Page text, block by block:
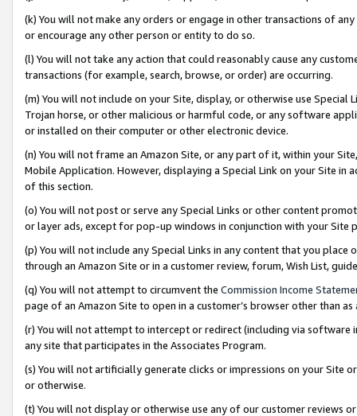
(k) You will not make any orders or engage in other transactions of
or encourage any other person or entity to do so.
(l) You will not take any action that could reasonably cause any
transactions (for example, search, browse, or order) are occurring.
(m) You will not include on your Site, display, or otherwise use
Trojan horse, or other malicious or harmful code, or any software
or installed on their computer or other electronic device.
(n) You will not frame an Amazon Site, or any part of it, within your
Mobile Application. However, displaying a Special Link on your Site
of this section.
(o) You will not post or serve any Special Links or other content
or layer ads, except for pop-up windows in conjunction with your
(p) You will not include any Special Links in any content that you
through an Amazon Site or in a customer review, forum, Wish List,
(q) You will not attempt to circumvent the Commission Income
page of an Amazon Site to open in a customer’s browser other than
(r) You will not attempt to intercept or redirect (including via software
any site that participates in the Associates Program.
(s) You will not artificially generate clicks or impressions on your Site
or otherwise.
(t) You will not display or otherwise use any of our customer reviews